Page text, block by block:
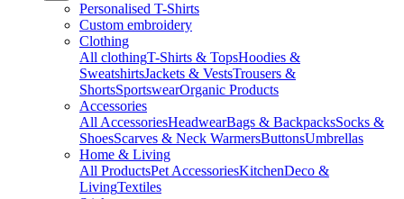
Personalised T-Shirts
Custom embroidery
Clothing
All clothingT-Shirts & TopsHoodies &
SweatshirtsJackets & VestsTrousers &
ShortsSportswearOrganic Products
Accessories
All AccessoriesHeadwearBags & BackpacksSocks &
ShoesScarves & Neck WarmersButtonsUmbrellas
Home & Living
All ProductsPet AccessoriesKitchenDeco &
LivingTextiles